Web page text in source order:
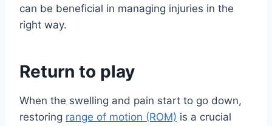
can be beneficial in managing injuries in the
right way.
Return to play
When the swelling and pain start to go down,
restoring range of motion (ROM) is a crucial